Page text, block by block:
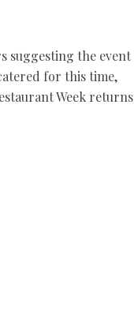
suggesting the event
for this time,
Week returns